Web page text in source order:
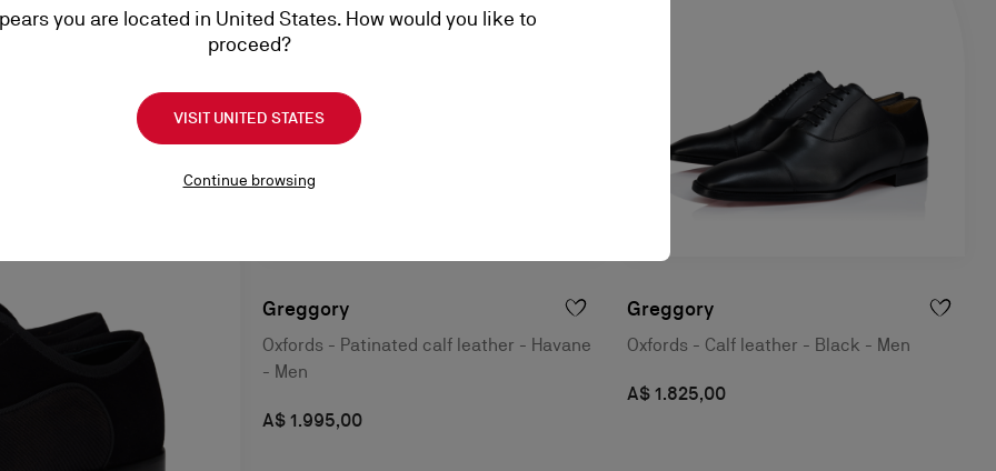
Greggory
Oxfords - Patinated calf leather - Havane
- Men
A$ 1.995,00
Greggory
Oxfords - Calf leather - Black - Men
A$ 1.825,00
you are located in United States. How would you like to
proceed?
VISIT UNITED STATES
Continue browsing